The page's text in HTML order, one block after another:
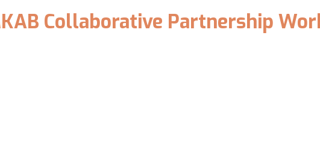
Collaborative Partnership